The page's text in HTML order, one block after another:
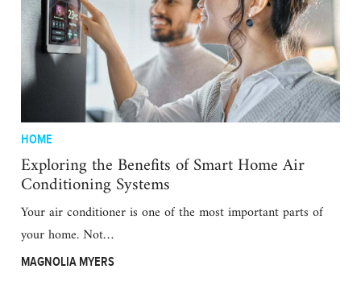
HOME
Exploring the Benefits of Smart Home Air
Conditioning Systems
Your air conditioner is one of the most important parts of
your home. Not…
MAGNOLIA MYERS